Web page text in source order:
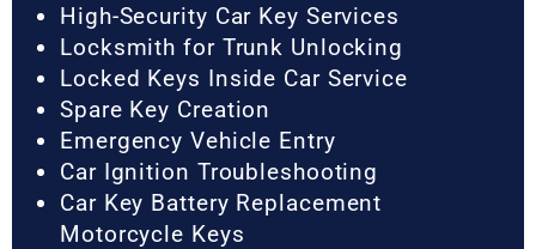
High-Security Car Key Services
Locksmith for Trunk Unlocking
Locked Keys Inside Car Service
Spare Key Creation
Emergency Vehicle Entry
Car Ignition Troubleshooting
Car Key Battery Replacement
Motorcycle Keys